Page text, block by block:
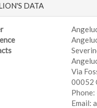
DATA
Via
00052
Email: